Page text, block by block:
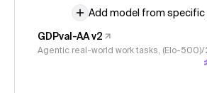
Add model from specific
GDPval-AA v2
Agentic real-world work tasks, (Elo-